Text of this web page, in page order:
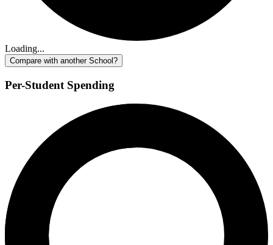
Loading...
Compare with another School?
Per-Student Spending